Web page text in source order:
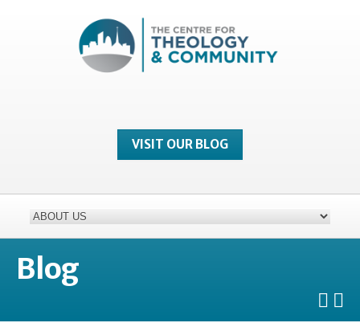
VISIT OUR BLOG
Blog